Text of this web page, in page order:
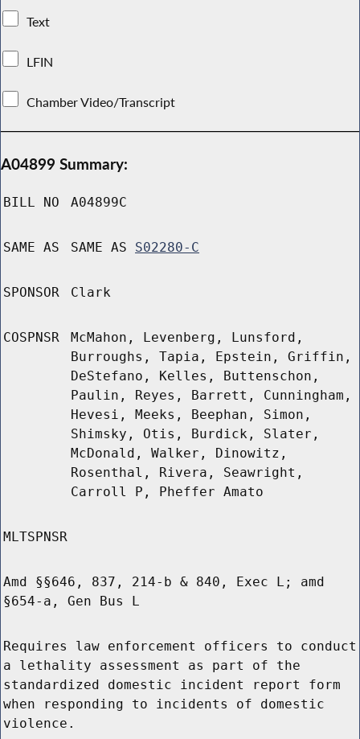
Text
LFIN
Chamber Video/Transcript
A04899 Summary:
BILL NO A04899C
SAME AS SAME AS S02280-C
SPONSOR Clark
COSPNSR
McMahon, Levenberg, Lunsford,
Burroughs, Tapia, Epstein, Griffin,
DeStefano, Kelles, Buttenschon,
Paulin, Reyes, Barrett, Cunningham,
Hevesi, Meeks, Beephan, Simon,
Shimsky, Otis, Burdick, Slater,
McDonald, Walker, Dinowitz,
Rosenthal, Rivera, Seawright,
Carroll P, Pheffer Amato
MLTSPNSR
Amd §§646, 837, 214-b & 840, Exec L; amd
§654-a, Gen Bus L
Requires law enforcement officers to conduct
a lethality assessment as part of the
standardized domestic incident report form
when responding to incidents of domestic
violence.